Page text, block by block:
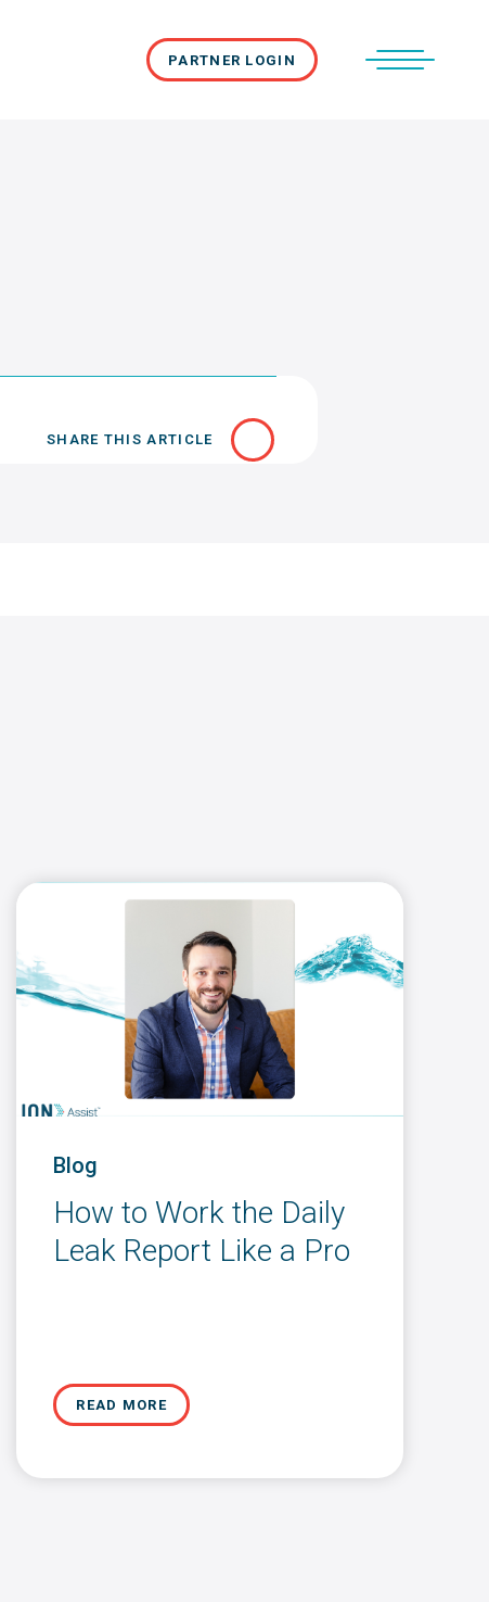
PARTNER LOGIN
SHARE THIS ARTICLE
Blog
How to Work the Daily
Leak Report Like a Pro
READ MORE